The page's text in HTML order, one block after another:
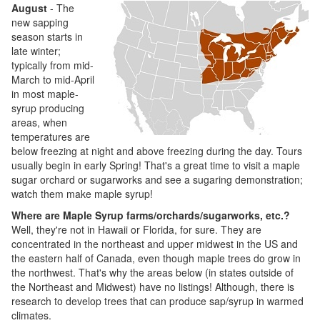
August - The
new sapping
season starts in
late winter;
typically from mid-
March to mid-April
in most maple-
syrup producing
areas, when
temperatures are
below freezing at night and above freezing during the day. Tours
usually begin in early Spring! That's a great time to visit a maple
sugar orchard or sugarworks and see a sugaring demonstration;
watch them make maple syrup!
Where are Maple Syrup farms/orchards/sugarworks, etc.?
Well, they're not in Hawaii or Florida, for sure. They are
concentrated in the northeast and upper midwest in the US and
the eastern half of Canada, even though maple trees do grow in
the northwest. That's why the areas below (in states outside of
the Northeast and Midwest) have no listings! Although, there is
research to develop trees that can produce sap/syrup in warmed
climates.